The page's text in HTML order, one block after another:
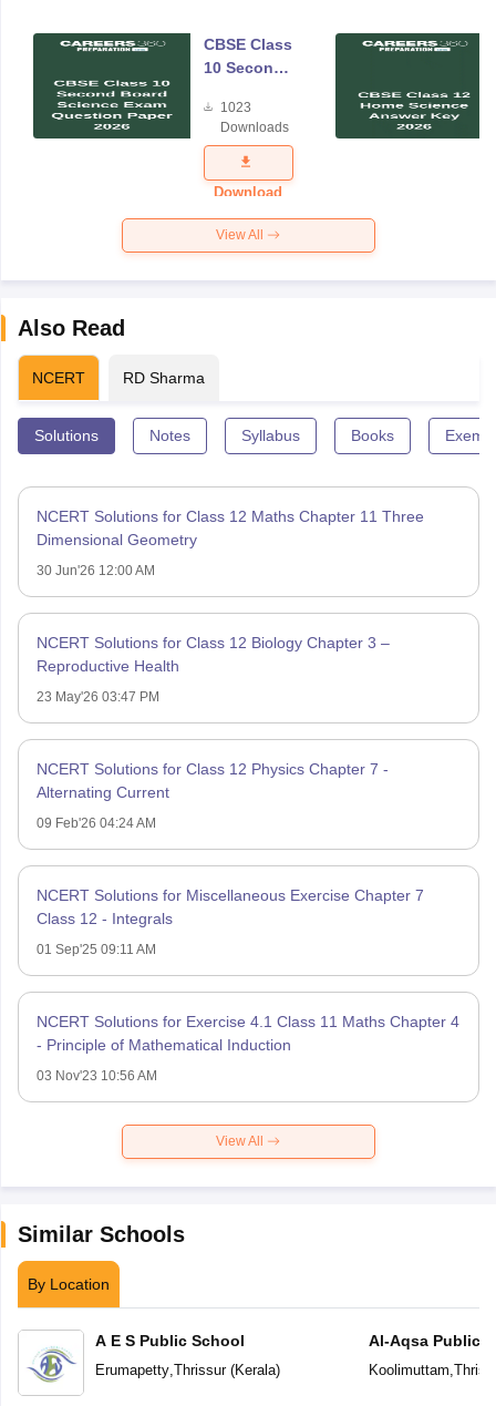
CBSE Class
10 Second
Science
Exam
Question
Paper 2026
1023
Downloads
Download
View All
Also Read
NCERT RD Sharma
Solutions Notes Syllabus Books
NCERT Solutions for Class 12 Maths Chapter 11 Three
Dimensional Geometry
30 Jun'26 12:00 AM
NCERT Solutions for Class 12 Biology Chapter 3 –
Reproductive Health
23 May'26 03:47 PM
NCERT Solutions for Class 12 Physics Chapter 7 -
Alternating Current
09 Feb'26 04:24 AM
NCERT Solutions for Miscellaneous Exercise Chapter 7
Class 12 - Integrals
01 Sep'25 09:11 AM
NCERT Solutions for Exercise 4.1 Class 11 Maths Chapter 4
- Principle of Mathematical Induction
03 Nov'23 10:56 AM
View All
Similar Schools
By Location
A E S Public School
Erumapetty, Thrissur(Kerala)
Al-Aqsa Public
Koolimuttam